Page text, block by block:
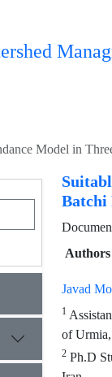
Model in
Batchi
Authors
Javad
1
of
2 Ph.D